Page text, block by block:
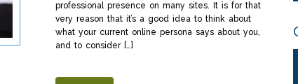
professional presence on many sites. It is for that
very reason that it’s a good idea to think about
what your current online persona says about you,
and to consider […]